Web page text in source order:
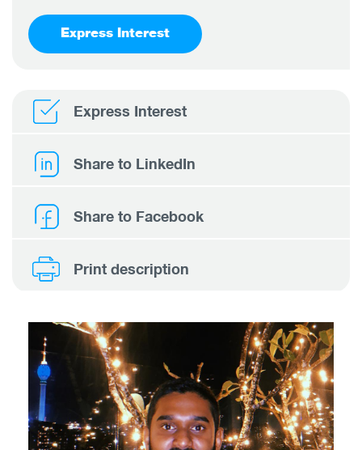
Express Interest
Express Interest
Share to LinkedIn
Share to Facebook
Print description